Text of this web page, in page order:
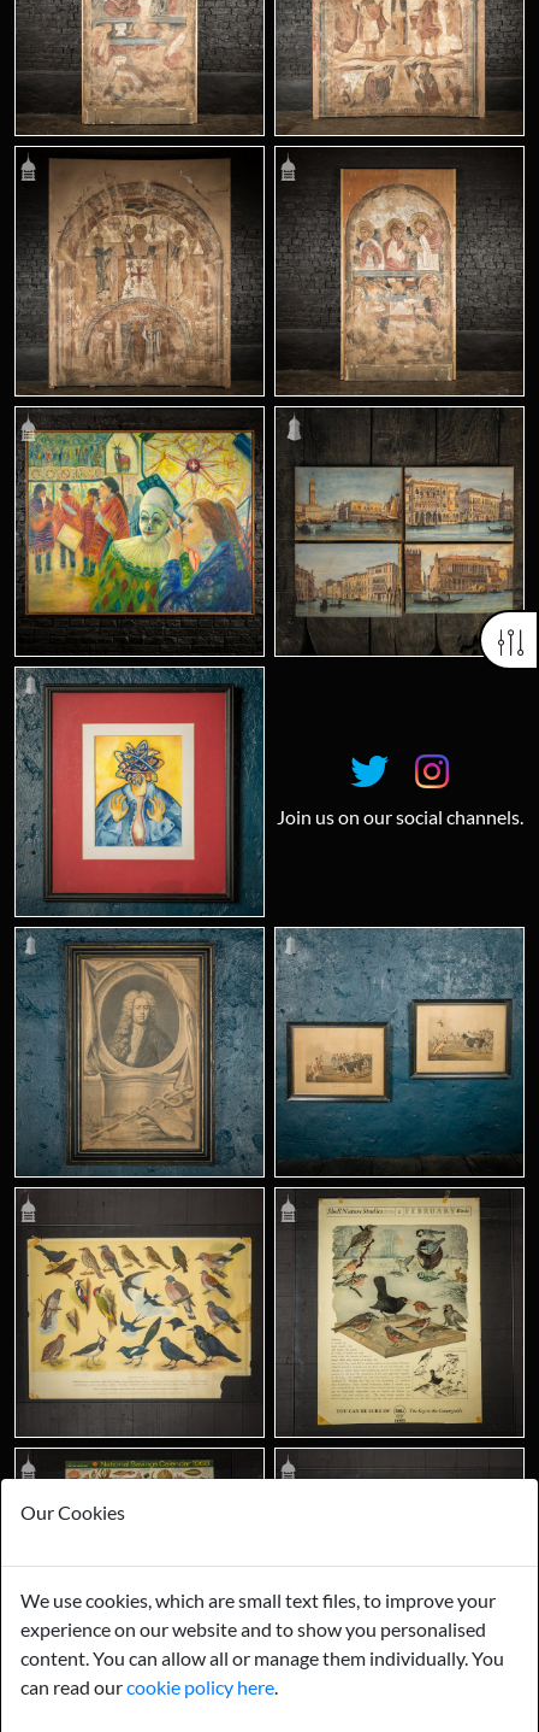
Join us on our social channels.
Our Cookies
We use cookies, which are small text files, to improve your
experience on our website and to show you personalised
content. You can allow all or manage them individually. You
can read ourcookie policy here